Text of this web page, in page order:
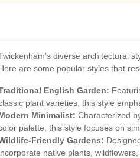
diverse architectural
are some popular styles that
English Garden:
plant varieties, this style
Minimalist: Characterized
palette, this style focuses on
Friendly Gardens:
native plants,